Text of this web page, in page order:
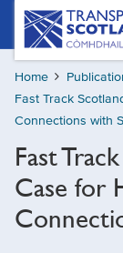
Skip
content
Transport
Scotland,
Comhdhail
alba
home
button
Home
Fast Track
Connections with
Fast
Case for